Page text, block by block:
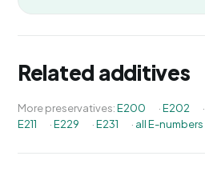
Related additives
More preservatives:E200 ·E202 ·
E211
·E229 ·E231 · all E-numbers